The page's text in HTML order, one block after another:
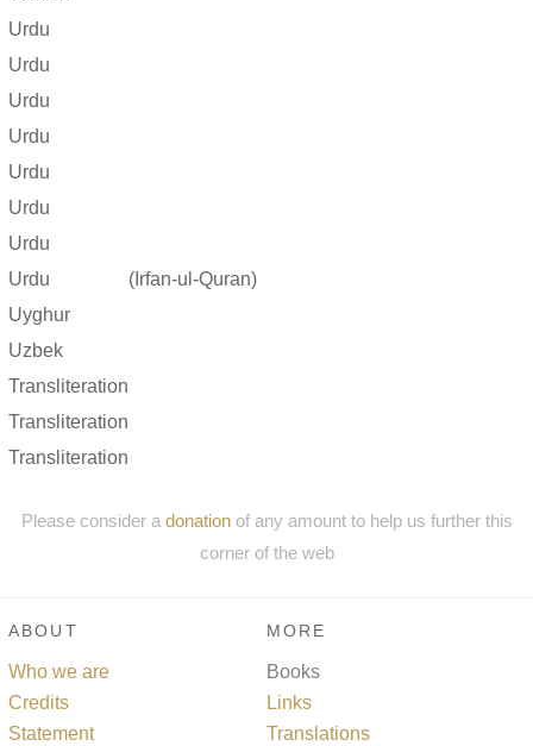
Urdu
Urdu
Urdu
Urdu
Urdu
Urdu
Urdu
Urdu
(Irfan-ul-Quran)
Uyghur
Uzbek
Transliteration
Transliteration
Transliteration
Please consider a donationof any amount to help us further this
corner of the web
ABOUT
Who we are
Credits
Statement
MORE
Books
Links
Translations